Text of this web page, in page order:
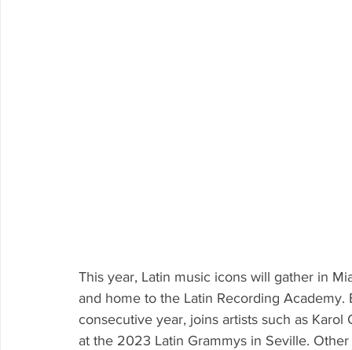
This year, Latin music icons will gather in
and home to the Latin Recording
consecutive year, joins artists such as
at the 2023 Latin Grammys in Seville.